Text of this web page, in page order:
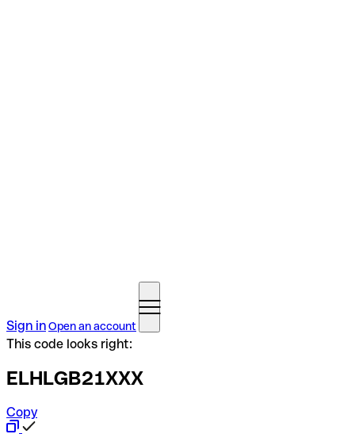
Sign inOpen an account
This code looks right:
ELHLGB21XXX
Copy